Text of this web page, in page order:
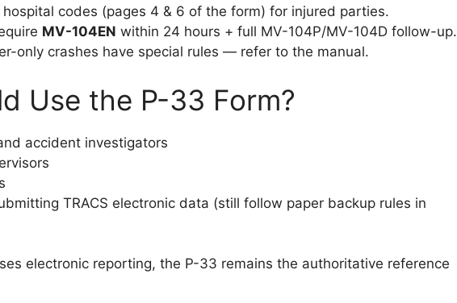
codes (pages 4 & 6 of the form) for injured parties.
MV-104EN within 24 hours + full MV-104P/MV-104D follow-up.
only crashes have special rules — refer to the manual.
Use the P-33 Form?
accident investigators
TRACS electronic data (still follow paper backup rules in
electronic reporting, the P-33 remains the authoritative reference